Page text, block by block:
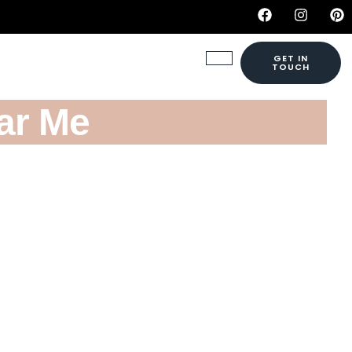
GET IN
TOUCH
Me